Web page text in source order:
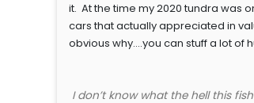
it. At the time my 2020 tundra was
cars that actually appreciated in
obvious why….you can stuff a lot of
I don’t know what the hell this